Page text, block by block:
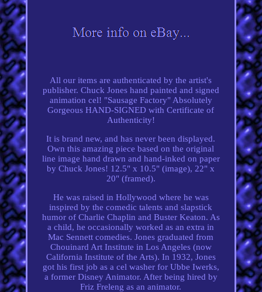
All our items are authenticated by the artist's
publisher. Chuck Jones hand painted and signed
animation cel! "Sausage Factory" Absolutely
Gorgeous HAND-SIGNED with Certificate of
Authenticity!
It is brand new, and has never been displayed.
Own this amazing piece based on the original
line image hand drawn and hand-inked on paper
by Chuck Jones! 12.5" x 10.5" (image), 22" x
20" (framed).
He was raised in Hollywood where he was
inspired by the comedic talents and slapstick
humor of Charlie Chaplin and Buster Keaton. As
a child, he occasionally worked as an extra in
Mac Sennett comedies. Jones graduated from
Chouinard Art Institute in Los Angeles (now
California Institute of the Arts). In 1932, Jones
got his first job as a cel washer for Ubbe Iwerks,
a former Disney Animator. After being hired by
Friz Freleng as an animator.